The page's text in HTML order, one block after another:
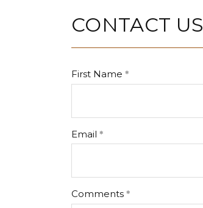
CONTACT US
First Name
Email
Comments